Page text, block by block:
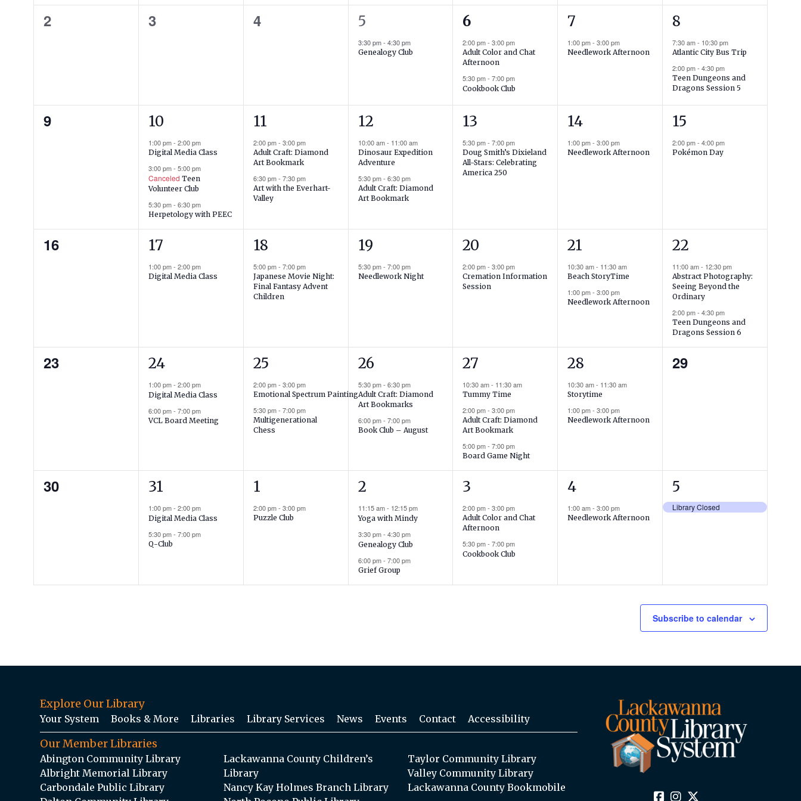
0
2
0
3
0
4
1
event,
5
3:30 pm- 4:30 pm
Genealogy Club
2
events,
6
2:00 pm-3:00 pm
Adult Color and Chat
Afternoon
5:30 pm-7:00 pm
Cookbook Club
1
event,
7
1:00 pm-3:00 pm
Needlework Afternoon
2
events,
8
7:30 am- 10:30 pm
Atlantic City Bus Trip
2:00 pm-4:30 pm
Teen Dungeons and
Dragons Session 5
0
9
3
events,
10
1:00 pm- 2:00 pm
Digital Media Class
3:00 pm- 5:00 pm
Canceled Teen
Volunteer Club
5:30 pm- 6:30 pm
Herpetology with PEEC
2
events,
11
2:00 pm- 3:00 pm
Adult Craft: Diamond
Art Bookmark
6:30 pm- 7:30 pm
Art with the Everhart-
Valley
2
events,
12
10:00 am- 11:00 am
Dinosaur Expedition
Adventure
5:30 pm- 6:30 pm
Adult Craft: Diamond
Art Bookmark
1
event,
13
5:30 pm-7:00 pm
Doug Smith’s Dixieland
All-Stars: Celebrating
America 250
1
event,
14
1:00 pm-3:00 pm
Needlework Afternoon
1
event,
15
2:00 pm-4:00 pm
Pokémon Day
0
16
1
event,
17
1:00 pm- 2:00 pm
Digital Media Class
1
event,
18
5:00 pm- 7:00 pm
Japanese Movie Night:
Final Fantasy Advent
Children
1
event,
19
5:30 pm- 7:00 pm
Needlework Night
1
event,
20
2:00 pm-3:00 pm
Cremation Information
Session
2
events,
21
10:30 am- 11:30 am
Beach StoryTime
1:00 pm-3:00 pm
Needlework Afternoon
2
events,
22
11:00 am- 12:30 pm
Abstract Photography:
Seeing Beyond the
Ordinary
2:00 pm-4:30 pm
Teen Dungeons and
Dragons Session 6
0
23
2
events,
24
1:00 pm- 2:00 pm
Digital Media Class
6:00 pm- 7:00 pm
VCL Board Meeting
2
events,
25
2:00 pm- 3:00 pm
Emotional Spectrum Painting
5:30 pm- 7:00 pm
Multigenerational
Chess
2
events,
26
5:30 pm- 6:30 pm
Adult Craft: Diamond
Art Bookmarks
6:00 pm- 7:00 pm
Book Club – August
3
events,
27
10:30 am- 11:30 am
Tummy Time
2:00 pm-3:00 pm
Adult Craft: Diamond
Art Bookmark
5:00 pm-7:00 pm
Board Game Night
2
events,
28
10:30 am- 11:30 am
Storytime
1:00 pm-3:00 pm
Needlework Afternoon
0
29
0
30
2
events,
31
1:00 pm- 2:00 pm
Digital Media Class
5:30 pm- 7:00 pm
Q-Club
1
event,
1
2:00 pm- 3:00 pm
Puzzle Club
3
events,
2
11:15 am- 12:15 pm
Yoga with Mindy
3:30 pm- 4:30 pm
Genealogy Club
6:00 pm- 7:00 pm
Grief Group
2
events,
3
2:00 pm-3:00 pm
Adult Color and Chat
Afternoon
5:30 pm-7:00 pm
Cookbook Club
1
event,
4
1:00 am-3:00 pm
Needlework Afternoon
1
event,
5
Library Closed
Subscribe to calendar
Explore Our Library
Your System Books & More Libraries Library Services News Events Contact Accessibility
Our Member Libraries
Abington Community Library
Albright Memorial Library
Carbondale Public Library
Lackawanna County Children’s
Library
Nancy Kay Holmes Branch Library
Taylor Community Library
Valley Community Library
Lackawanna County Bookmobile